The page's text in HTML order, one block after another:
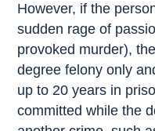
However, if the
sudden rage of
provoked murder),
degree felony only
up to 20 years in
committed while the